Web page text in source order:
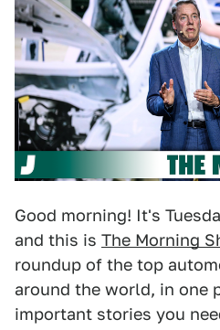
Good morning! It's
and this is The Morning
roundup of the top
around the world, in one
important stories you